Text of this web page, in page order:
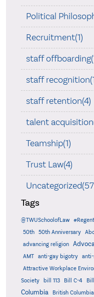
Political
Recruitment(1)
staff
staff
staff retention(4)
talent
Teamship(1)
Trust Law(4)
Tags
@TWUSchoolofLaw
50th
50th Anniversary
advancing religion
AMT
anti-gay bigotry
Attractive Workplace
Society
bill 113 Bill C-4
Columbia
British